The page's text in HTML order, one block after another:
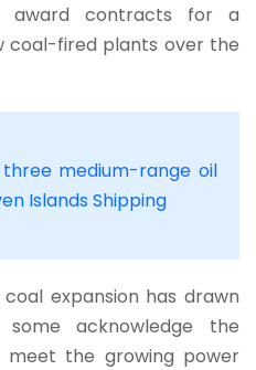
contracts for a
coal-fired plants over the
three medium-range oil
Islands Shipping
expansion has drawn
some acknowledge the
the growing power